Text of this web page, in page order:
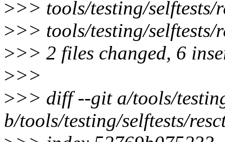
>>> tools/testing/
>>> tools/testing/
>>> 2 files changed, 6
>>>
>>> diff --git a/tools/
b/tools/testing/selftests/